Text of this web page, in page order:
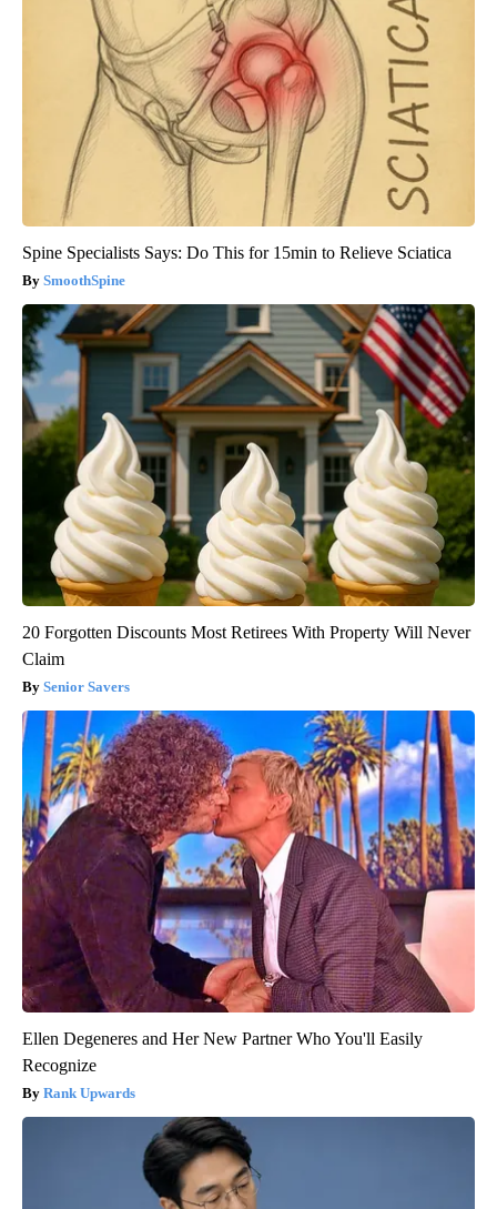
Spine Specialists Says: Do This for 15min to Relieve Sciatica
SmoothSpine
20 Forgotten Discounts Most Retirees With Property Will Never
Claim
Senior Savers
Ellen Degeneres and Her New Partner Who You'll Easily
Recognize
Rank Upwards